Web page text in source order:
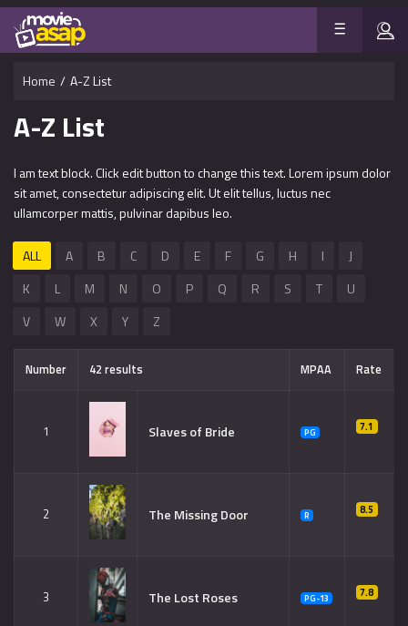
Home / A-Z List
A-Z List
I am text block. Click edit button to change this text. Lorem ipsum dolor
sit amet, consectetur adipiscing elit. Ut elit tellus, luctus nec
ullamcorper mattis, pulvinar dapibus leo.
ALL A B C D E F G H I
J
K
L M N O P Q R S T
U
V
W X Y Z
Number 42 results MPAA Rate
1 Slaves of Bride PG 7.1
2 The Missing Door R 8.5
3 The Lost Roses PG-13 7.8